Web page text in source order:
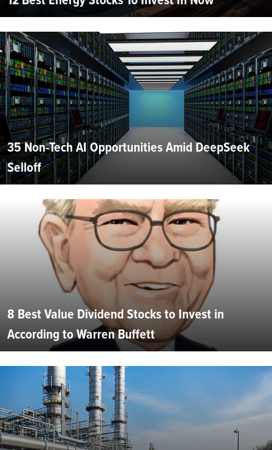
35 Non-Tech AI Opportunities Amid DeepSeek
Selloff
8 Best Value Dividend Stocks to Invest in
According to Warren Buffett